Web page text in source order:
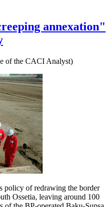
annexation"
of the CACI Analyst)
policy of redrawing the border
Ossetia, leaving around 100